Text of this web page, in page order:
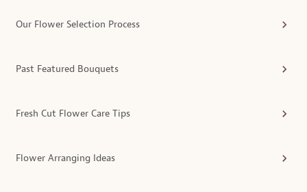
Our Flower Selection Process
Past Featured Bouquets
Fresh Cut Flower Care Tips
Flower Arranging Ideas